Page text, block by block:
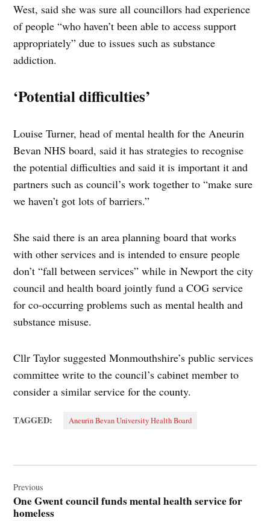
West, said she was sure all councillors had experience
of people “who haven’t been able to access support
appropriately” due to issues such as substance
addiction.
‘Potential difficulties’
Louise Turner, head of mental health for the Aneurin
Bevan NHS board, said it has strategies to recognise
the potential difficulties and said it is important it and
partners such as council’s work together to “make sure
we haven’t got lots of barriers.”
She said there is an area planning board that works
with other services and is intended to ensure people
don’t “fall between services” while in Newport the city
council and health board jointly fund a COG service
for co-occurring problems such as mental health and
substance misuse.
Cllr Taylor suggested Monmouthshire’s public services
committee write to the council’s cabinet member to
consider a similar service for the county.
TAGGED: Aneurin Bevan University Health Board
navigation
Previous
One Gwent council funds mental health service for
homeless